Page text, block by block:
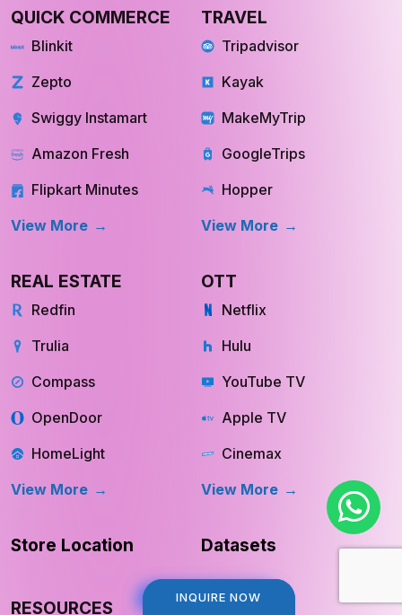
INQUIRE NOW
INQUIRE NOW
QUICK COMMERCE
Blinkit
Zepto
Swiggy Instamart
Amazon Fresh
Flipkart Minutes
View More
TRAVEL
Tripadvisor
Kayak
MakeMyTrip
GoogleTrips
Hopper
View More
REAL ESTATE
Redfin
Trulia
Compass
OpenDoor
HomeLight
View More
OTT
Netflix
Hulu
YouTube TV
Apple TV
Cinemax
View More
Store Location
RESOURCES
Datasets
COMPANY